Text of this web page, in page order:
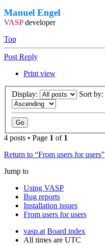
Manuel Engel
VASPdeveloper
Top
Post Reply
Print view
Display: Sort by:
4 posts • Page 1 of 1
Return to “From users for users”
Jump to
Using VASP
Bug reports
Installation issues
From users for users
vasp.at Board index
All times are UTC